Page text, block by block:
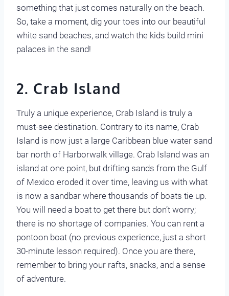
something that just comes naturally on the beach.
So, take a moment, dig your toes into our beautiful
white sand beaches, and watch the kids build mini
palaces in the sand!
2. Crab Island
Truly a unique experience, Crab Island is truly a
must-see destination. Contrary to its name, Crab
Island is now just a large Caribbean blue water sand
bar north of Harborwalk village. Crab Island was an
island at one point, but drifting sands from the Gulf
of Mexico eroded it over time, leaving us with what
is now a sandbar where thousands of boats tie up.
You will need a boat to get there but don’t worry;
there is no shortage of companies. You can rent a
pontoon boat (no previous experience, just a short
30-minute lesson required). Once you are there,
remember to bring your rafts, snacks, and a sense
of adventure.